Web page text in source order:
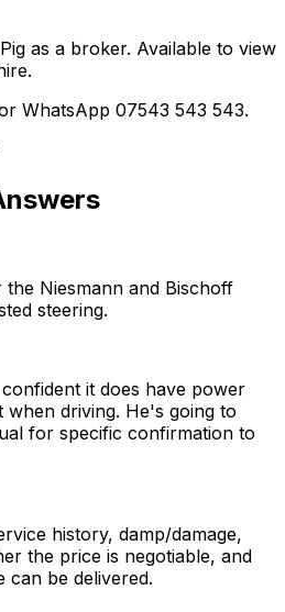
as a broker. Available to view
WhatsApp 07543 543 543.
Niesmann and Bischoff
steering.
it does have power
driving. He's going to
for specific confirmation to
history, damp/damage,
the price is negotiable, and
can be delivered.